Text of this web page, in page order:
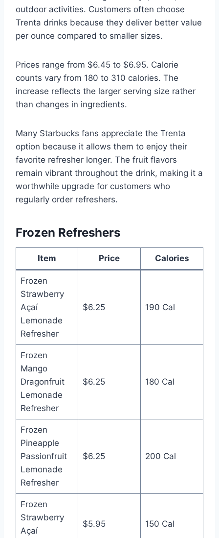
outdoor activities. Customers often choose
Trenta drinks because they deliver better value
per ounce compared to smaller sizes.
Prices range from $6.45 to $6.95. Calorie
counts vary from 180 to 310 calories. The
increase reflects the larger serving size rather
than changes in ingredients.
Many Starbucks fans appreciate the Trenta
option because it allows them to enjoy their
favorite refresher longer. The fruit flavors
remain vibrant throughout the drink, making it a
worthwhile upgrade for customers who
regularly order refreshers.
Frozen Refreshers
Item Price Calories
Frozen
Strawberry
Açaí
Lemonade
Refresher
$6.25 190 Cal
Frozen
Mango
Dragonfruit
Lemonade
Refresher
$6.25 180 Cal
Frozen
Pineapple
Passionfruit
Lemonade
Refresher
$6.25 200 Cal
Frozen
Strawberry
Açaí
$5.95 150 Cal